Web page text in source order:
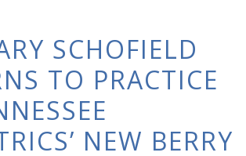
SCHOFIELD
TO PRACTICE
NEW BERRY